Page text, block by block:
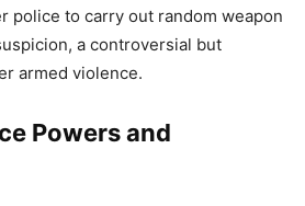
police to carry out random weapon
a controversial but
armed violence.
Powers and